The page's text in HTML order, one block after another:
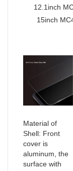
12.1inch
15inch
Material of
Shell: Front
cover is
aluminum, the
surface with